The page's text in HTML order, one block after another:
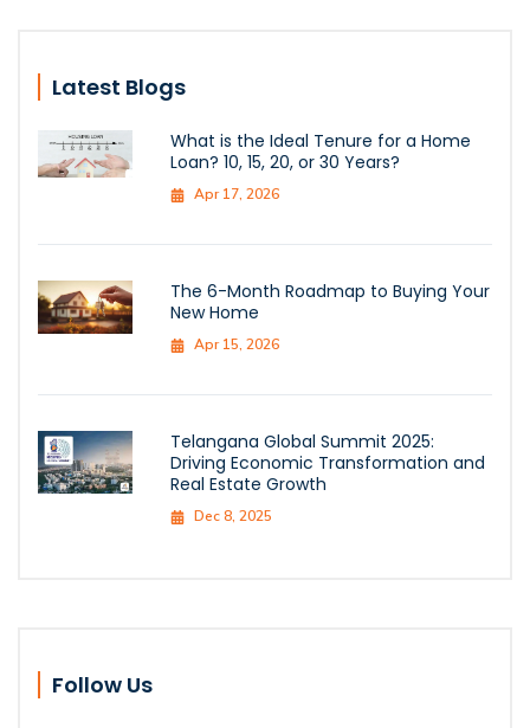
Latest Blogs
What is the Ideal Tenure for a Home
Loan? 10, 15, 20, or 30 Years?
Apr 17, 2026
The 6-Month Roadmap to Buying Your
New Home
Apr 15, 2026
Telangana Global Summit 2025:
Driving Economic Transformation and
Real Estate Growth
Dec 8, 2025
Follow Us